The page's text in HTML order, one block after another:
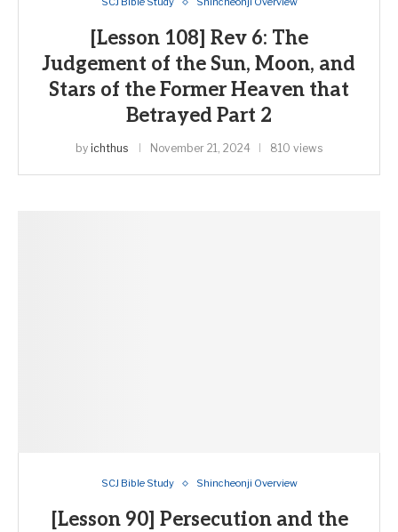
[Lesson 108] Rev 6: The
Judgement of the Sun, Moon, and
Stars of the Former Heaven that
Betrayed Part 2
by ichthus November 21, 2024 810 views
SCJ Bible Study Shincheonji Overview
[Lesson 90] Persecution and the